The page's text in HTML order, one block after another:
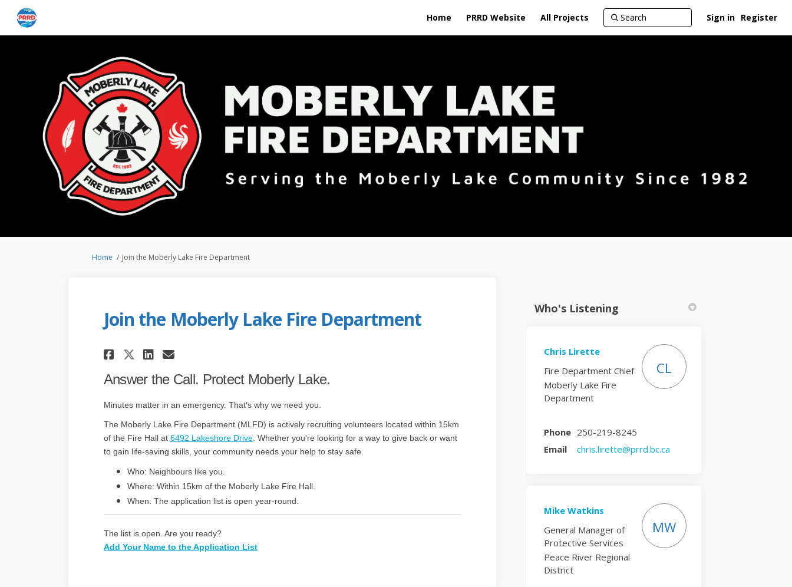
Home PRRD Website All Projects Sign in Register
You are here:
Home Join the Moberly Lake Fire Department
Join the Moberly Lake Fire Department
Share Join the Moberly Lake Fire Department on Facebook
Share Join the Moberly Lake Fire Department on X (formerly Twitter)
Share Join the Moberly Lake Fire Department on Linkedin
Email Join the Moberly Lake Fire Department link
Answer the Call. Protect Moberly Lake.
Minutes matter in an emergency. That’s why we need you.
The Moberly Lake Fire Department (MLFD) is actively recruiting volunteers located within 15km
of the Fire Hall at 6492 Lakeshore Drive(External link)
. Whether you're looking for a way to give back or want
to gain life-saving skills, your community needs your help to stay safe.
Who: Neighbours like you.
Where: Within 15km of the Moberly Lake Fire Hall.
When: The application list is open year-round.
The list is open. Are you ready?
Add Your Name to the Application List
Who's Listening
Chris Lirette
Fire Department Chief
Moberly Lake Fire
Department
CL
Phone 250-219-8245
Email
chris.lirette@prrd.bc.ca
Mike Watkins
General Manager of
Protective Services
Peace River Regional
District
MW